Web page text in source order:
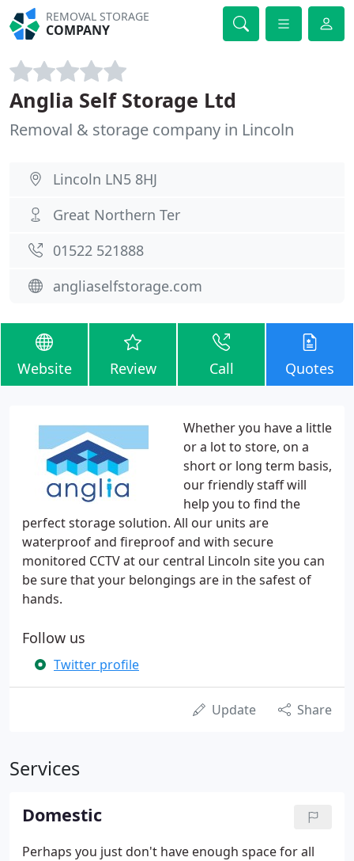
REMOVAL STORAGE
COMPANY
Anglia Self Storage Ltd
Removal & storage company in Lincoln
Lincoln LN5 8HJ
Great Northern Ter
01522 521888
angliaselfstorage.com
Website Review Call Quotes
Whether you have a little
or a lot to store, on a
short or long term basis,
our friendly staff will
help you to find the
perfect storage solution. All our units are
waterproof and fireproof and with secure
monitored CCTV at our central Lincoln site you can
be sure that your belongings are in the safest of
hands.
Follow us
Twitter profile
Update Share
Services
Domestic
Perhaps you just don't have enough space for all